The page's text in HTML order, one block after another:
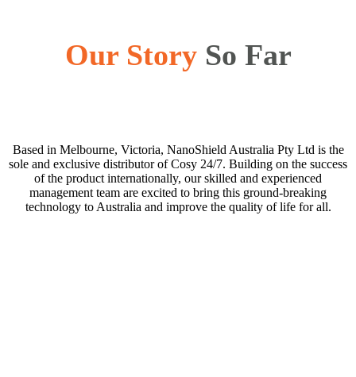
Our StorySo Far
Based in Melbourne, Victoria, NanoShield Australia Pty Ltd is the
sole and exclusive distributor of Cosy 24/7. Building on the success
of the product internationally, our skilled and experienced
management team are excited to bring this ground-breaking
technology to Australia and improve the quality of life for all.